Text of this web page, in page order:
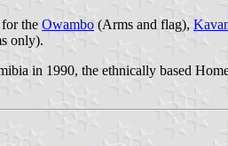
the Owambo (Arms and flag),
only).
in 1990, the ethnically based